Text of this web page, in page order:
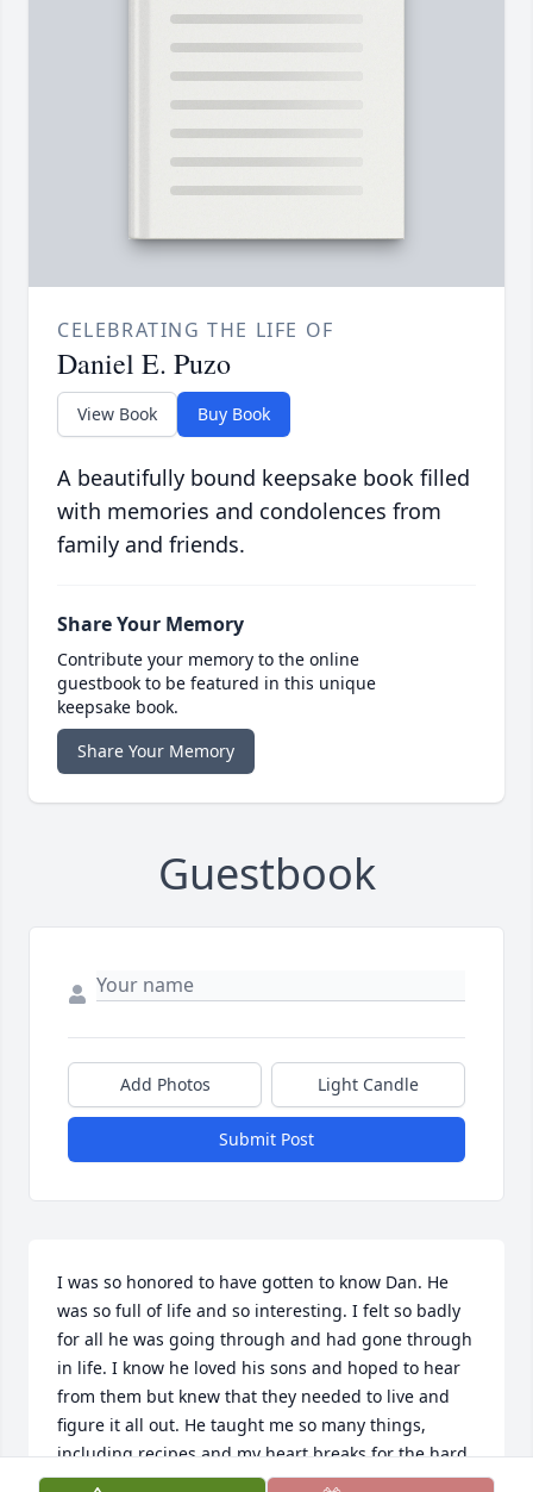
CELEBRATING THE LIFE OF
Daniel E. Puzo
View Book Buy Book
A beautifully bound keepsake book filled
with memories and condolences from
family and friends.
Share Your Memory
Contribute your memory to the online
guestbook to be featured in this unique
keepsake book.
Share Your Memory
Guestbook
Add Photos Light Candle
Submit Post
I was so honored to have gotten to know Dan. He
was so full of life and so interesting. I felt so badly
for all he was going through and had gone through
in life. I know he loved his sons and hoped to hear
from them but knew that they needed to live and
figure it all out. He taught me so many things,
including recipes and my heart breaks for the hard
childhood he endured. He talked a lot about his